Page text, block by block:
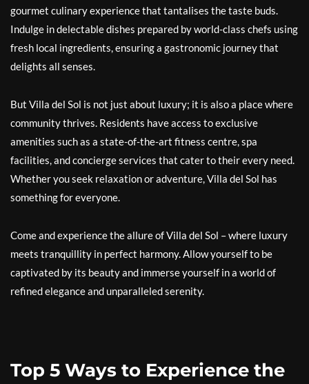
gourmet culinary experience that tantalises the taste buds.
Indulge in delectable dishes prepared by world-class chefs using
fresh local ingredients, ensuring a gastronomic journey that
delights all senses.
But Villa del Sol is not just about luxury; it is also a place where
community thrives. Residents have access to exclusive
amenities such as a state-of-the-art fitness centre, spa
facilities, and concierge services that cater to their every need.
Whether you seek relaxation or adventure, Villa del Sol has
something for everyone.
Come and experience the allure of Villa del Sol – where luxury
meets tranquillity in perfect harmony. Allow yourself to be
captivated by its beauty and immerse yourself in a world of
refined elegance and unparalleled serenity.
Top 5 Ways to Experience the